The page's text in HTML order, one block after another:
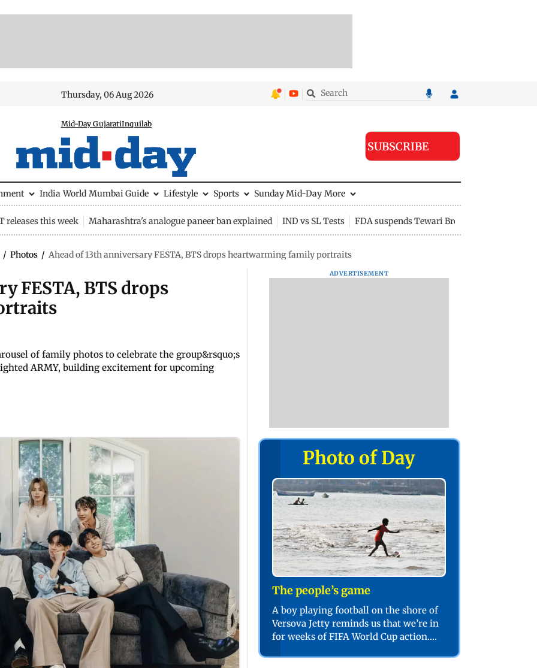
Thursday, 06 Aug 2026
Mid-Day GujaratiInquilab
SUBSCRIBE
India World Mumbai Guide Lifestyle Sports Sunday Mid-Day More
releases this week Maharashtra's analogue paneer ban explained IND vs SL Tests FDA suspends Tewari Bros food licence
/ Photos / Ahead of 13th anniversary FESTA, BTS drops heartwarming family portraits
FESTA, BTS drops
of family photos to celebrate the group&rsquo;s
ARMY, building excitement for upcoming
ADVERTISEMENT
Photo of Day
The people’s game
A boy playing football on the shore of
Versova Jetty reminds us that we’re in
for weeks of FIFA World Cup action.